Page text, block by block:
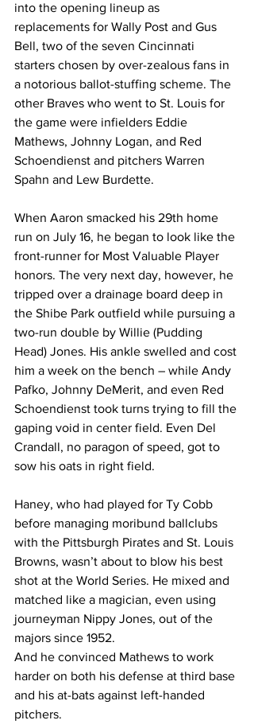
into the opening lineup as
replacements for Wally Post and Gus
Bell, two of the seven Cincinnati
starters chosen by over-zealous fans in
a notorious ballot-stuffing scheme. The
other Braves who went to St. Louis for
the game were infielders Eddie
Mathews, Johnny Logan, and Red
Schoendienst and pitchers Warren
Spahn and Lew Burdette.
When Aaron smacked his 29th home
run on July 16, he began to look like the
front-runner for Most Valuable Player
honors. The very next day, however, he
tripped over a drainage board deep in
the Shibe Park outfield while pursuing a
two-run double by Willie (Pudding
Head) Jones. His ankle swelled and cost
him a week on the bench – while Andy
Pafko, Johnny DeMerit, and even Red
Schoendienst took turns trying to fill the
gaping void in center field. Even Del
Crandall, no paragon of speed, got to
sow his oats in right field.
Haney, who had played for Ty Cobb
before managing moribund ballclubs
with the Pittsburgh Pirates and St. Louis
Browns, wasn’t about to blow his best
shot at the World Series. He mixed and
matched like a magician, even using
journeyman Nippy Jones, out of the
majors since 1952.
And he convinced Mathews to work
harder on both his defense at third base
and his at-bats against left-handed
pitchers.